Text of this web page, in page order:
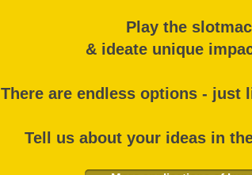
Play the
& ideate unique
There are endless options -
Tell us about your ideas in